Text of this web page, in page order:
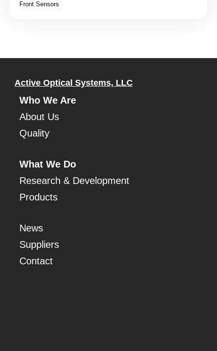
Front Sensors
Active Optical Systems, LLC
Who We Are
About Us
Quality
What We Do
Research & Development
Products
News
Suppliers
Contact